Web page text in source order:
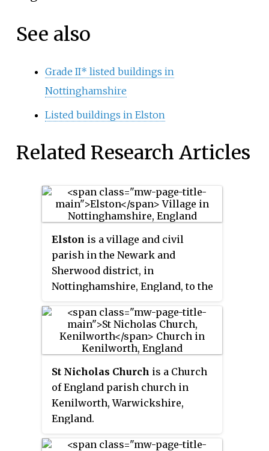
See also
Grade II* listed buildings in
Nottinghamshire
Listed buildings in Elston
Related Research Articles
Elston is a village and civil
parish in the Newark and
Sherwood district, in
Nottinghamshire, England, to the
(800 m) from the A46 Fosse Way.
The population of the civil
parish taken at the 2011 census
rivers Trent and Devon, with the
village "set amongst trees and
farmland less than a mile from
the A46.... Newark is five miles to
St Nicholas Church is a Church
of England parish church in
Kenilworth, Warwickshire,
England.